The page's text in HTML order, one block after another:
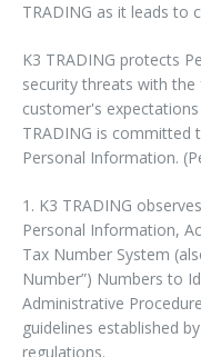
TRADING as it leads to
K3 TRADING protects
security threats with
customer's
TRADING is committed
Personal Information.
1. K3 TRADING
Personal Information,
Tax Number System
Number”) Numbers to
Administrative
guidelines established
regulations.